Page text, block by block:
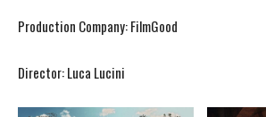
Production Company: FilmGood
Director: Luca Lucini